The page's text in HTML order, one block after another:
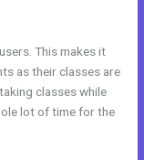
This makes it
as their classes are
classes while
lot of time for the